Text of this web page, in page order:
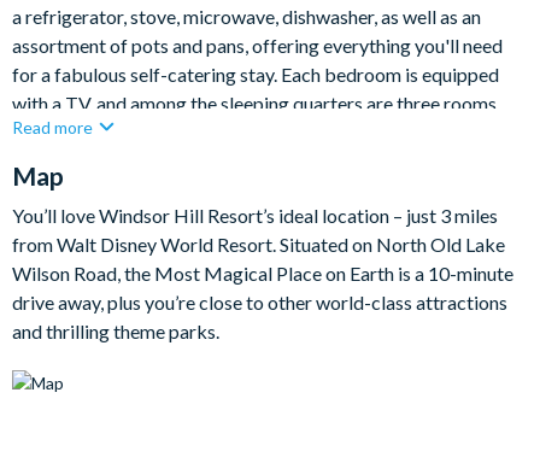
a refrigerator, stove, microwave, dishwasher, as well as an
assortment of pots and pans, offering everything you'll need
for a fabulous self-catering stay. Each bedroom is equipped
with a TV, and among the sleeping quarters are three rooms
furnished with king-sized beds and private bathrooms,
youngest members of your group.
Bedrooms/Bed Sizes
3 king bedrooms
2 bunk bedrooms (Harry Potter and Minions themes)
Living Area
Open-plan layout
Read more
Map
You’ll love Windsor Hill Resort’s ideal location – just 3 miles
from Walt Disney World Resort. Situated on North Old Lake
Wilson Road, the Most Magical Place on Earth is a 10-minute
drive away, plus you’re close to other world-class attractions
and thrilling theme parks.